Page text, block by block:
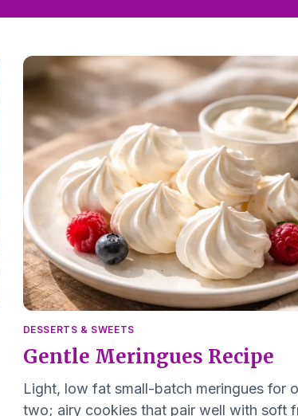
DESSERTS & SWEETS
Gentle Meringues Recipe
Light, low fat small-batch meringues for
two; airy cookies that pair well with soft